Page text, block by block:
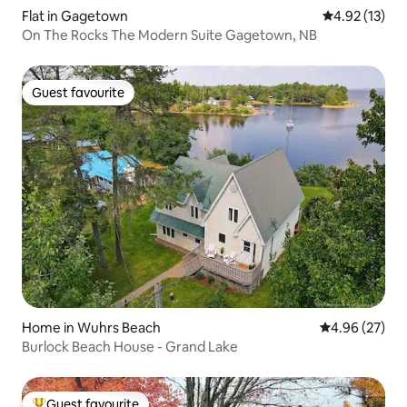
Flat in Gagetown 4.92 out of 5
4.92 (13)
On The Rocks The Modern Suite Gagetown, NB
Guest favourite
Guest favourite
Home in Wuhrs Beach 4.96 out of 5
4.96 (27)
Burlock Beach House - Grand Lake